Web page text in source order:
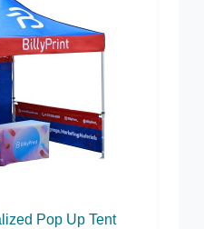
Pop Up Tent